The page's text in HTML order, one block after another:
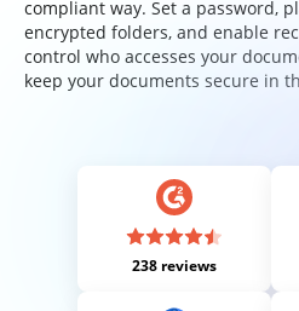
compliant way. Set a password,
encrypted folders, and enable
control who accesses your
keep your documents secure in
238 reviews